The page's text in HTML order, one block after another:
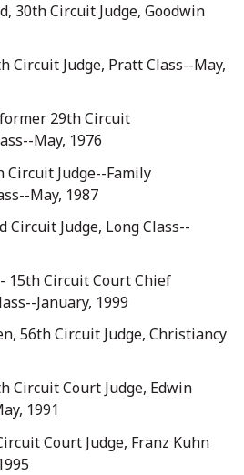
30th Circuit Judge, Goodwin
Circuit Judge, Pratt Class--May,
29th Circuit
May, 1976
Circuit Judge--Family
May, 1987
Circuit Judge, Long Class--
15th Circuit Court Chief
January, 1999
56th Circuit Judge, Christiancy
Circuit Court Judge, Edwin
1991
Court Judge, Franz Kuhn